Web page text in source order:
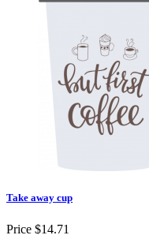
Take away cup
Price $14.71